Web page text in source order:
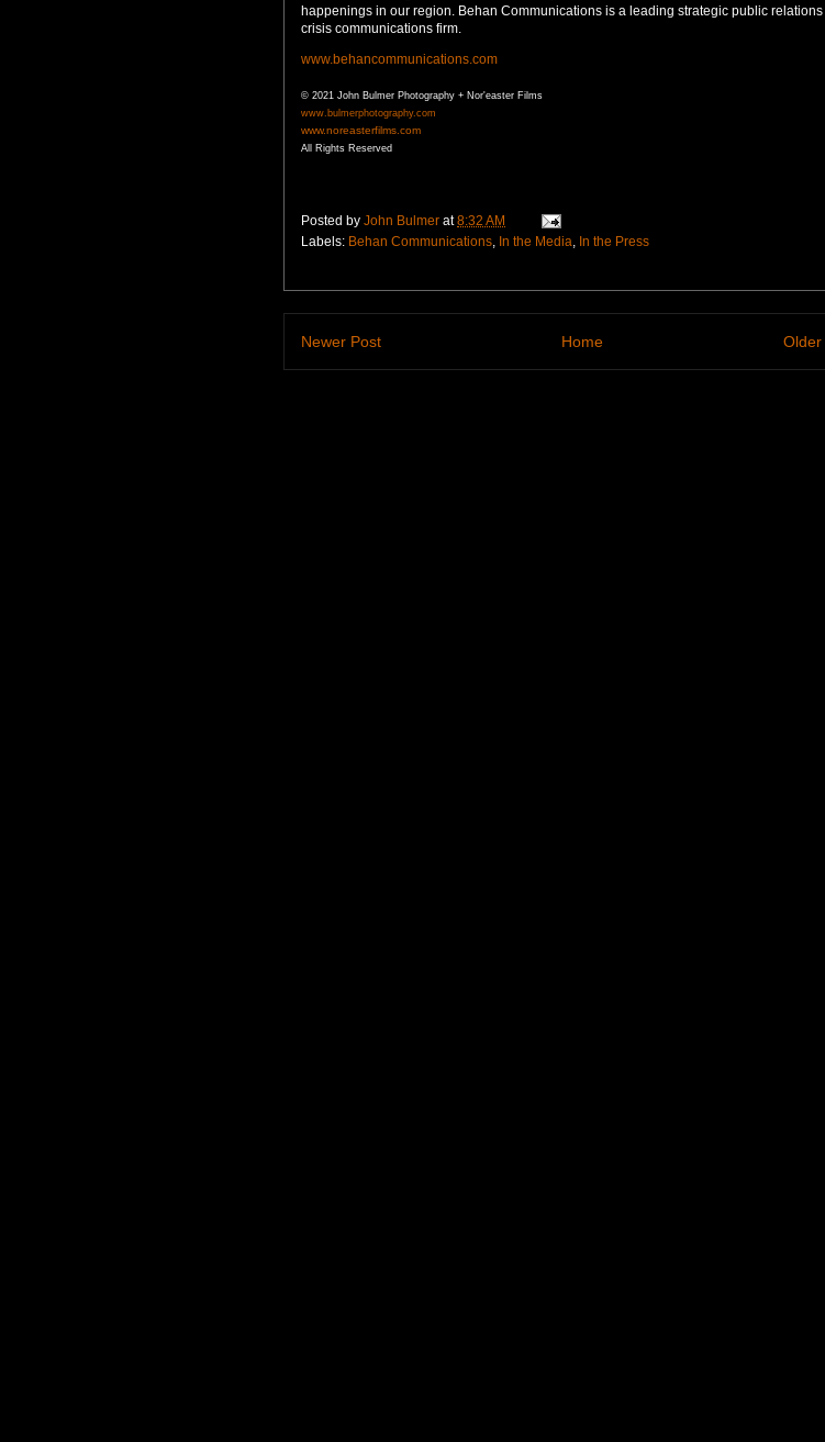
happenings in our region. Behan Communications is a leading strategic public relations
crisis communications firm.
www.behancommunications.com
© 2021 John Bulmer Photography + Nor'easter Films
www.bulmerphotography.com
www.noreasterfilms.com
All Rights Reserved
Posted by John Bulmer at8:32 AM
Labels: Behan Communications In the Media In the Press
Newer Post Older
Home